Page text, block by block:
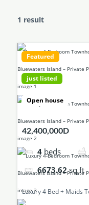
1 result
Featured
just listed
Open house
42,400,000D
4 beds
6673.62 sq ft
Luxury 4 Bed + Maids